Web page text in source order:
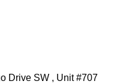
Drive SW , Unit #707